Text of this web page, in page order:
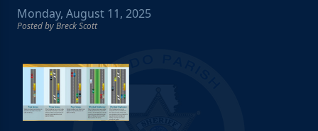
Monday, August 11, 2025
Posted by Breck Scott